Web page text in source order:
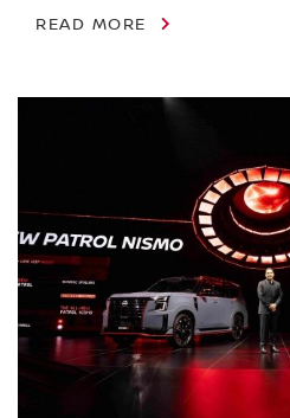
READ MORE